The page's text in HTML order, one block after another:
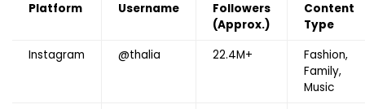
Platform Username
Followers
(Approx.)
Content
Type
Instagram
@thalia 22.4M+
Fashion,
Family,
Music